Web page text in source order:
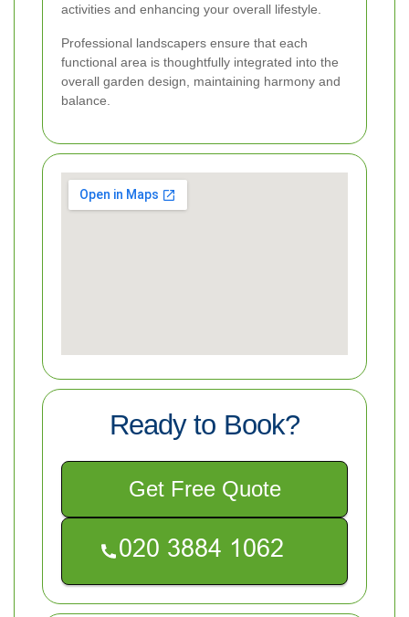
activities and enhancing your overall lifestyle.
Professional landscapers ensure that each
functional area is thoughtfully integrated into the
overall garden design, maintaining harmony and
balance.
Ready to Book?
Get Free Quote